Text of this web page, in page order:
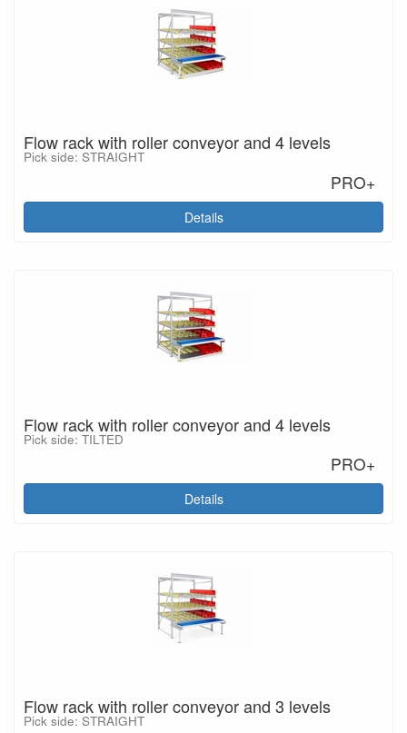
Flow rack with roller conveyor and 4 levels
Pick side: STRAIGHT
PRO+
Details
Flow rack with roller conveyor and 4 levels
Pick side: TILTED
PRO+
Details
Flow rack with roller conveyor and 3 levels
Pick side: STRAIGHT